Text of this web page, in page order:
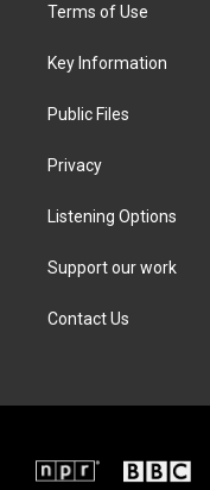
e
g
a
Terms of Use
Key Information
Public Files
Privacy
Listening Options
Support our work
Contact Us